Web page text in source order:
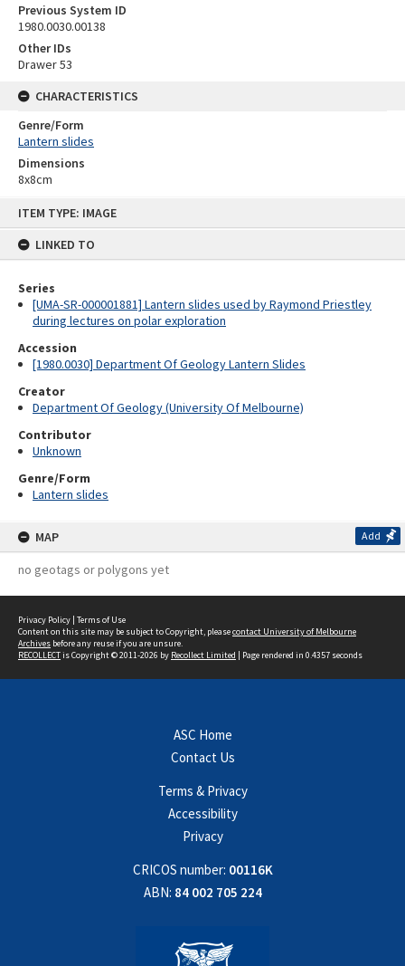
ITEM TYPE: IMAGE
LINKED TO
Series
[UMA-SR-000001881] Lantern slides used by Raymond Priestley
during lectures on polar exploration
Accession
[1980.0030] Department Of Geology Lantern Slides
Creator
Department Of Geology (University Of Melbourne)
Contributor
Unknown
Genre/Form
Lantern slides
MAP Add
no geotags or polygons yet
Previous System ID
1980.0030.00138
Other IDs
Drawer 53
CHARACTERISTICS
Genre/Form
Lantern slides
Dimensions
8x8cm
Privacy Policy | Terms of Use
Content on this site may be subject to Copyright, pleasecontact University of Melbourne
Archives before any reuse if you are unsure.
RECOLLECTis Copyright © 2011-2026 by Recollect Limited | Page rendered in 0.4357 seconds
ASC Home
Contact Us
Terms & Privacy
Accessibility
Privacy
CRICOS number: 00116K
ABN: 84 002 705 224